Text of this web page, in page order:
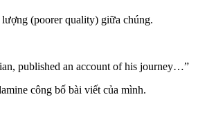
(poorer quality) giữa chúng.
published an account of his journey…”
công bố bài viết của mình.